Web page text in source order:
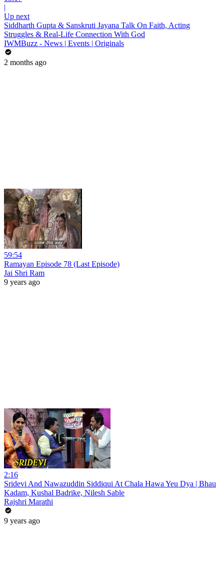
|
Up next
Siddharth Gupta & Sanskruti Jayana Talk On Faith, Acting
Struggles & Real-Life Connection With God
IWMBuzz - News | Events | Originals
2 months ago
59:54
Ramayan Episode 78 (Last Episode)
Jai Shri Ram
9 years ago
2:16
Sridevi And Nawazuddin Siddiqui At Chala Hawa Yeu Dya | Bhau
Kadam, Kushal Badrike, Nilesh Sable
Rajshri Marathi
9 years ago